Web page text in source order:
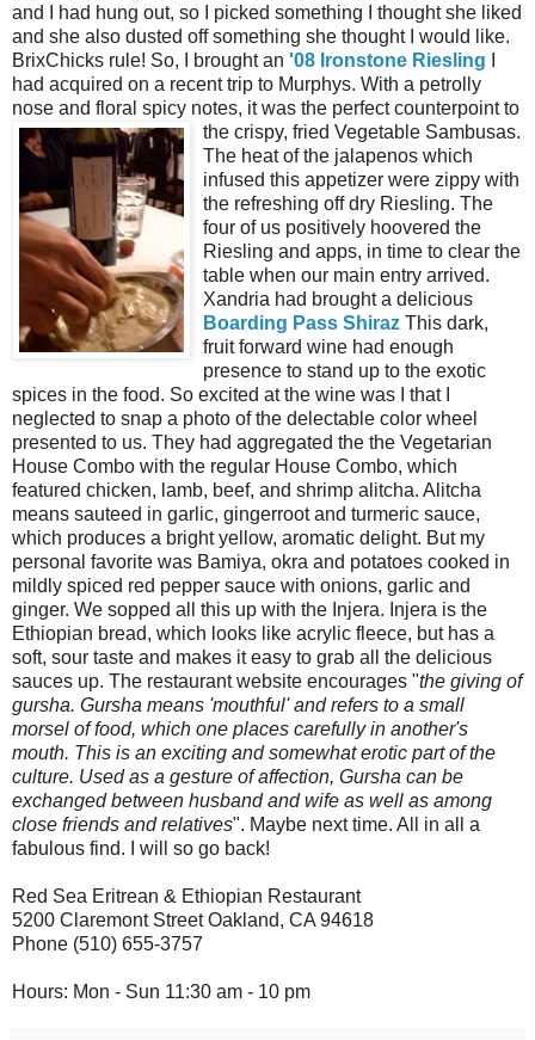
and I had hung out, so I picked something I thought she liked
and she also dusted off something she thought I would like.
BrixChicks rule! So, I brought an '08 Ironstone Riesling
had acquired on a recent trip to Murphys. With a petrolly
nose and floral spicy notes, it was the perfect counterpoint to
the crispy, fried Vegetable Sambusas.
The heat of the jalapenos which
infused this appetizer were zippy with
the refreshing off dry Riesling. The
four of us positively hoovered the
Riesling and apps, in time to clear the
table when our main entry arrived.
Xandria had brought a delicious
Boarding Pass Shiraz This dark,
fruit forward wine had enough
presence to stand up to the exotic
spices in the food. So excited at the wine was I that I
neglected to snap a photo of the delectable color wheel
presented to us. They had aggregated the the Vegetarian
House Combo with the regular House Combo, which
featured chicken, lamb, beef, and shrimp alitcha. Alitcha
means sauteed in garlic, gingerroot and turmeric sauce,
which produces a bright yellow, aromatic delight. But my
personal favorite was Bamiya, okra and potatoes cooked in
mildly spiced red pepper sauce with onions, garlic and
ginger. We sopped all this up with the Injera. Injera is the
Ethiopian bread, which looks like acrylic fleece, but has a
soft, sour taste and makes it easy to grab all the delicious
sauces up. The restaurant website encourages "the giving of
gursha. Gursha means 'mouthful' and refers to a small
morsel of food, which one places carefully in another's
mouth. This is an exciting and somewhat erotic part of the
culture. Used as a gesture of affection, Gursha can be
exchanged between husband and wife as well as among
close friends and relatives". Maybe next time. All in all a
fabulous find. I will so go back!
Red Sea Eritrean & Ethiopian Restaurant
5200 Claremont Street Oakland, CA 94618
Phone (510) 655-3757
Hours: Mon - Sun 11:30 am - 10 pm